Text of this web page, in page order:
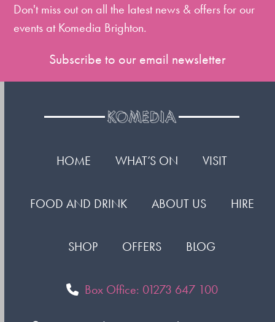
slide
Don't miss out on all the latest news & offers for our
events at Komedia Brighton.
Subscribe to our email newsletter
HOME WHAT’S ON VISIT
FOOD AND DRINK ABOUT US HIRE
SHOP OFFERS BLOG
Box Office: 01273 647 100